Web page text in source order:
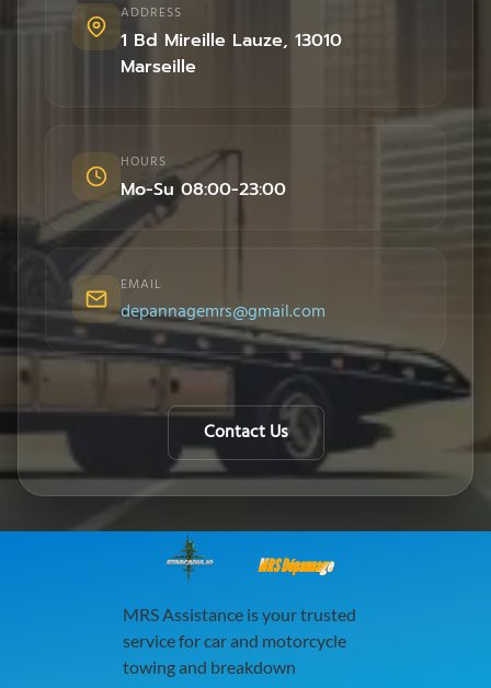
ADDRESS
1 Bd Mireille Lauze, 13010
Marseille
HOURS
Mo-Su 08:00-23:00
EMAIL
depannagemrs@gmail.com
Contact Us
MRS Dépannage
MRS Assistance is your trusted
service for car and motorcycle
towing and breakdown